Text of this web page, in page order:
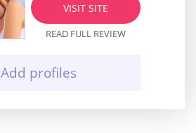
VISIT SITE
READ FULL REVIEW
Add profiles